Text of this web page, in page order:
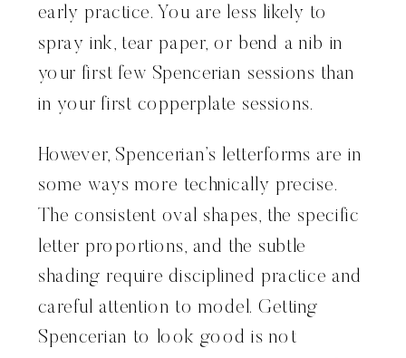
early practice. You are less likely to
spray ink, tear paper, or bend a nib in
your first few Spencerian sessions than
in your first copperplate sessions.
However, Spencerian’s letterforms are in
some ways more technically precise.
The consistent oval shapes, the specific
letter proportions, and the subtle
shading require disciplined practice and
careful attention to model. Getting
Spencerian to look good is not